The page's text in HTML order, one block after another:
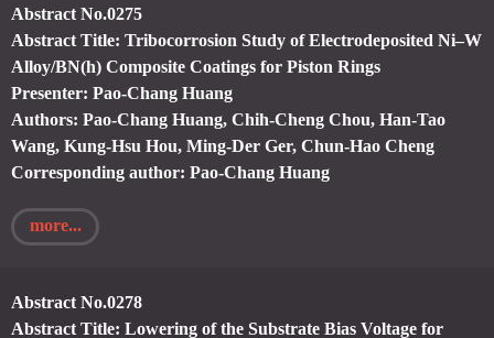
Abstract No.0275
Abstract Title: Tribocorrosion Study of Electrodeposited Ni–W
Alloy/BN(h) Composite Coatings for Piston Rings
Presenter: Pao-Chang Huang
Authors: Pao-Chang Huang, Chih-Cheng Chou, Han-Tao
Wang, Kung-Hsu Hou, Ming-Der Ger, Chun-Hao Cheng
Corresponding author: Pao-Chang Huang
more...
Abstract No.0278
Abstract Title: Lowering of the Substrate Bias Voltage for